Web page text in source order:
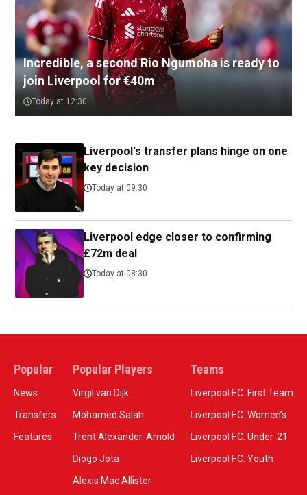
Incredible, a second Rio Ngumoha is ready to
join Liverpool for €40m
Today at 12:30
Liverpool's transfer plans hinge on one
key decision
Today at 09:30
Liverpool edge closer to confirming
£72m deal
Today at 08:30
Popular
News
Transfers
Features
Popular Players
Virgil van Dijk
Mohamed Salah
Trent Alexander-Arnold
Diogo Jota
Alexis Mac Allister
Teams
Liverpool F.C. First Team
Liverpool F.C. Women’s
Liverpool F.C. Under-21
Liverpool F.C. Youth